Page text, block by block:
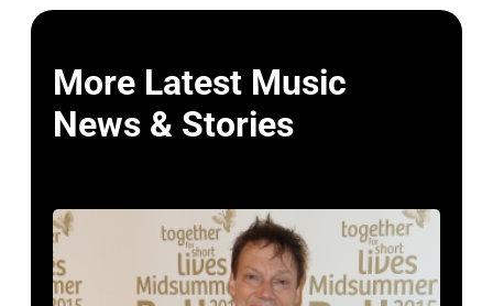
More Latest Music
News & Stories